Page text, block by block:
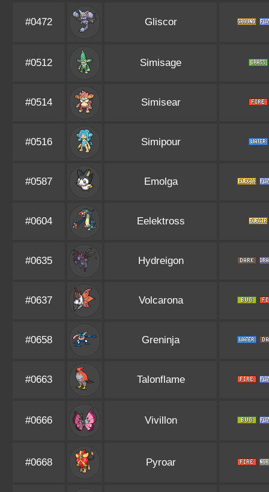
#0472 Gliscor
#0512 Simisage
#0514 Simisear
#0516 Simipour
#0587 Emolga
#0604 Eelektross
#0635 Hydreigon
#0637 Volcarona
#0658 Greninja
#0663 Talonflame
#0666 Vivillon
#0668 Pyroar